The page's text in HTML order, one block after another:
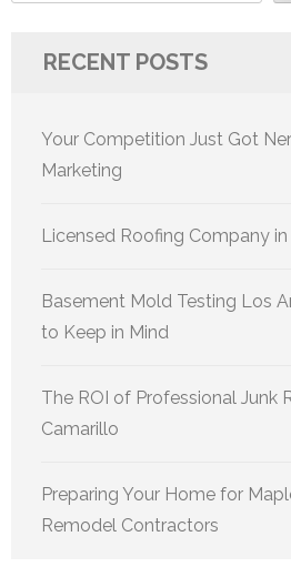
RECENT POSTS
Your Competition Just Got
Marketing
Licensed Roofing Company in
Basement Mold Testing Los
to Keep in Mind
The ROI of Professional Junk
Camarillo
Preparing Your Home for
Remodel Contractors